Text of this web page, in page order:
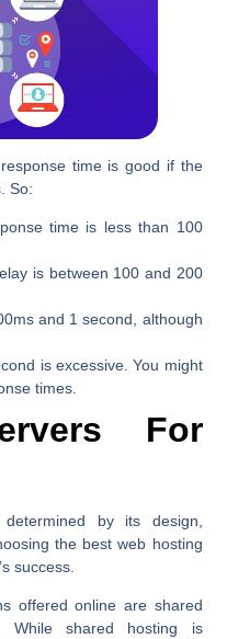
time is good if the
So:
time is less than 100
is between 100 and 200
and 1 second, although
is excessive. You might
times.
For
by its design,
the best web hosting
success.
offered online are shared
While shared hosting is